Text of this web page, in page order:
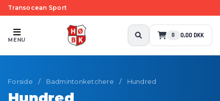
Transocean Sport
MENU
0 0,00 DKK
Forside / Badmintonketchere / Hundred